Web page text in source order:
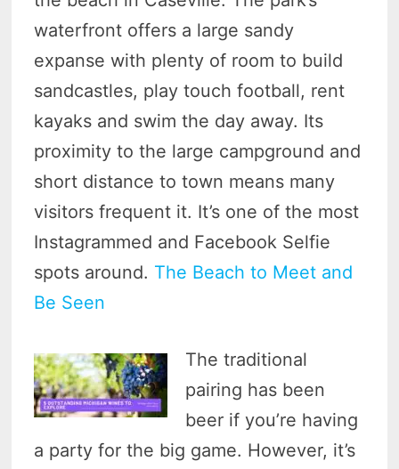
waterfront offers a large sandy
expanse with plenty of room to build
sandcastles, play touch football, rent
kayaks and swim the day away. Its
proximity to the large campground and
short distance to town means many
visitors frequent it. It’s one of the most
Instagrammed and Facebook Selfie
spots around. The Beach to Meet and
Be Seen
The traditional
pairing has been
beer if you’re having
a party for the big game. However, it’s